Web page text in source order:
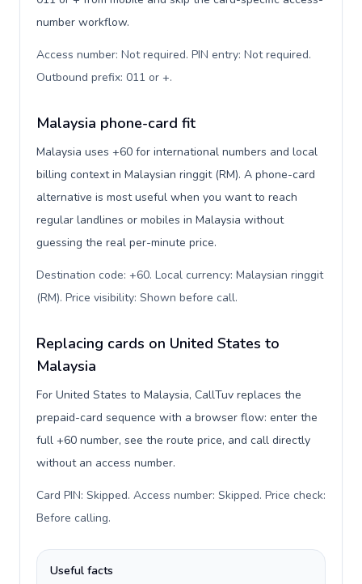
number workflow.
Access number: Not required. PIN entry: Not required.
Outbound prefix: 011 or +.
Malaysia phone-card fit
Malaysia uses +60 for international numbers and local
billing context in Malaysian ringgit (RM). A phone-card
alternative is most useful when you want to reach
regular landlines or mobiles in Malaysia without
guessing the real per-minute price.
Destination code: +60. Local currency: Malaysian ringgit
(RM). Price visibility: Shown before call.
Replacing cards on United States to
Malaysia
For United States to Malaysia, CallTuv replaces the
prepaid-card sequence with a browser flow: enter the
full +60 number, see the route price, and call directly
without an access number.
Card PIN: Skipped. Access number: Skipped. Price check:
Before calling.
Useful facts